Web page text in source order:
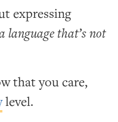
expressing
language that’s not
that you care,
level.